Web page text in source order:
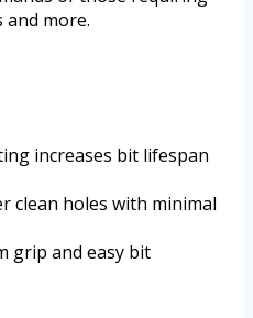
more.
increases bit lifespan
clean holes with minimal
grip and easy bit